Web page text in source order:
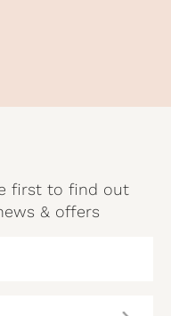
first to find out
& offers